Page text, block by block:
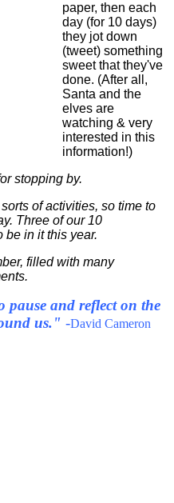
paper, then each
day (for 10 days)
they jot down
(tweet) something
sweet that they've
done. (After all,
Santa and the
elves are
watching & very
interested in this
information!)
stopping by.
of activities, so time to
Three of our 10
be in it this year.
filled with many
pause and reflect on the
us." -David Cameron